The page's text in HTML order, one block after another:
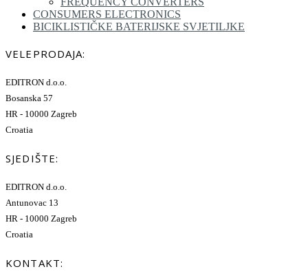
CONSUMERS ELECTRONICS
BICIKLISTIČKE BATERIJSKE SVJETILJKE
VELEPRODAJA:
EDITRON d.o.o.
Bosanska 57
HR - 10000 Zagreb
Croatia
SJEDIŠTE:
EDITRON d.o.o.
Antunovac 13
HR - 10000 Zagreb
Croatia
KONTAKT: